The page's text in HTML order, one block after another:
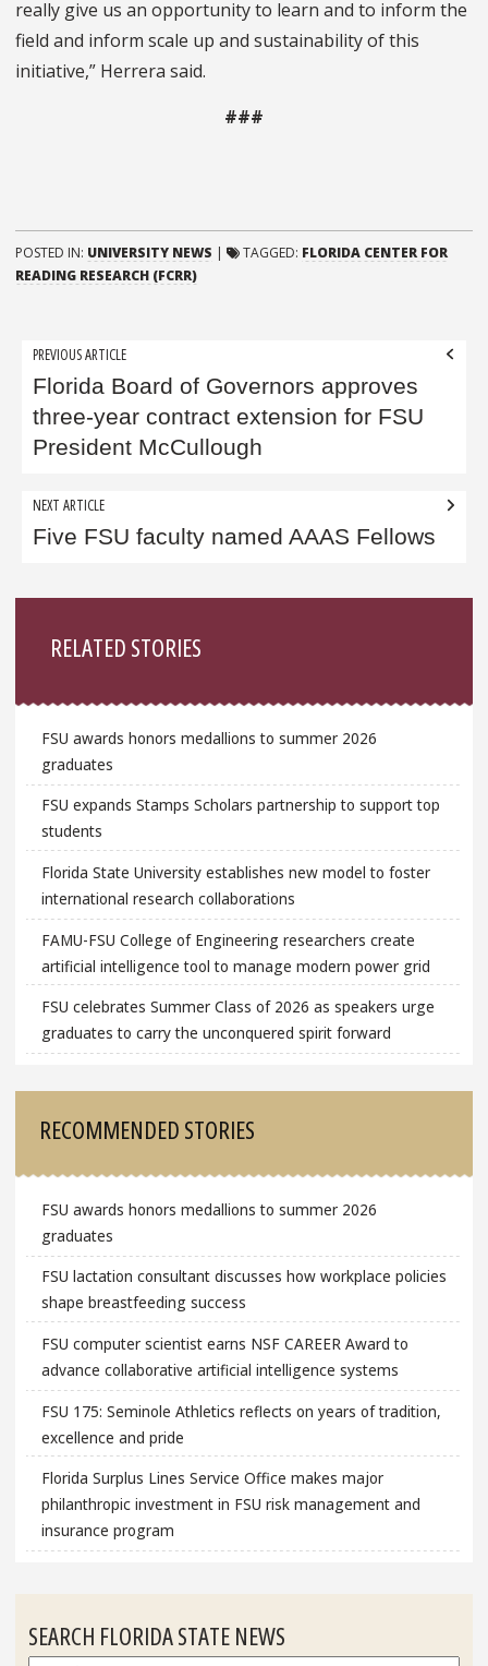
really give us an opportunity to learn and to inform the
field and inform scale up and sustainability of this
initiative,” Herrera said.
###
POSTED IN: UNIVERSITY NEWS | TAGGED: FLORIDA CENTER FOR
READING RESEARCH (FCRR)
Post
navigation
PREVIOUS ARTICLE
Florida Board of Governors approves
three-year contract extension for FSU
President McCullough
NEXT ARTICLE
Five FSU faculty named AAAS Fellows
RELATED STORIES
FSU awards honors medallions to summer 2026
graduates
FSU expands Stamps Scholars partnership to support top
students
Florida State University establishes new model to foster
international research collaborations
FAMU-FSU College of Engineering researchers create
artificial intelligence tool to manage modern power grid
FSU celebrates Summer Class of 2026 as speakers urge
graduates to carry the unconquered spirit forward
RECOMMENDED STORIES
FSU awards honors medallions to summer 2026
graduates
FSU lactation consultant discusses how workplace policies
shape breastfeeding success
FSU computer scientist earns NSF CAREER Award to
advance collaborative artificial intelligence systems
FSU 175: Seminole Athletics reflects on years of tradition,
excellence and pride
Florida Surplus Lines Service Office makes major
philanthropic investment in FSU risk management and
insurance program
SEARCH FLORIDA STATE NEWS